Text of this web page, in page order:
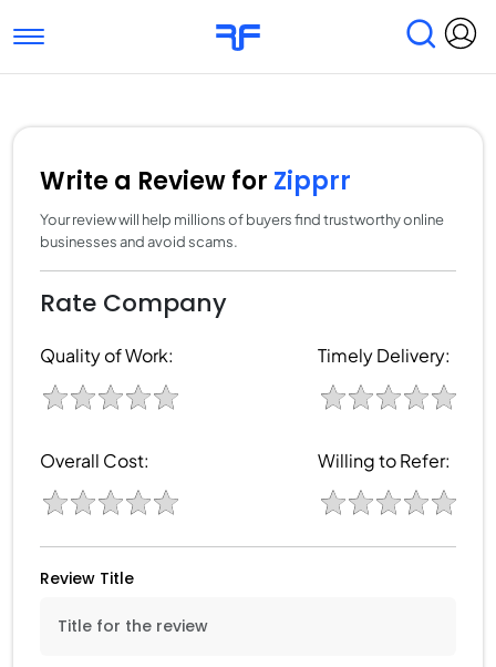
Toggle navigation
Submit Reviews Research & Surveys
Write a Review for Zipprr
Your review will help millions of buyers find trustworthy online
businesses and avoid scams.
Rate Company
Quality of Work: Timely Delivery:
Overall Cost: Willing to Refer:
Review Title